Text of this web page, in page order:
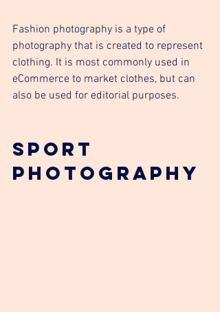
Fashion photography is a type of
photography that is created to represent
clothing. It is most commonly used in
eCommerce to market clothes, but can
also be used for editorial purposes.
Sport
photography